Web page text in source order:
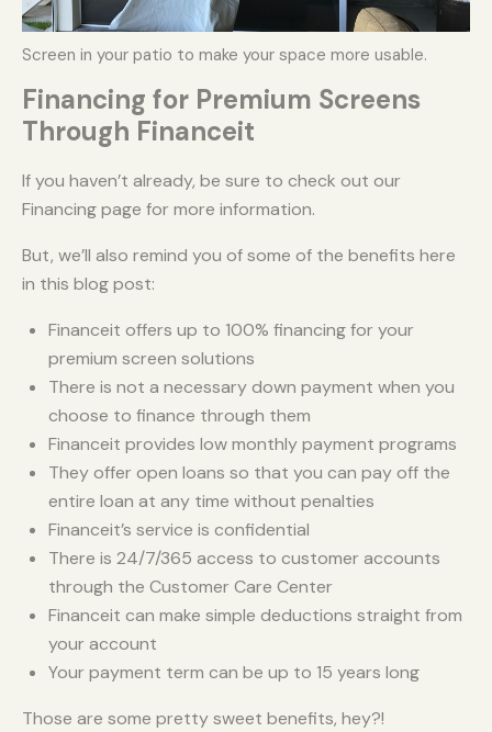
Screen in your patio to make your space more usable.
Financing for Premium Screens
Through Financeit
If you haven’t already, be sure to check out our
Financing page for more information.
But, we’ll also remind you of some of the benefits here
in this blog post:
Financeit offers up to 100% financing for your
premium screen solutions
There is not a necessary down payment when you
choose to finance through them
Financeit provides low monthly payment programs
They offer open loans so that you can pay off the
entire loan at any time without penalties
Financeit’s service is confidential
There is 24/7/365 access to customer accounts
through the Customer Care Center
Financeit can make simple deductions straight from
your account
Your payment term can be up to 15 years long
Those are some pretty sweet benefits, hey?!